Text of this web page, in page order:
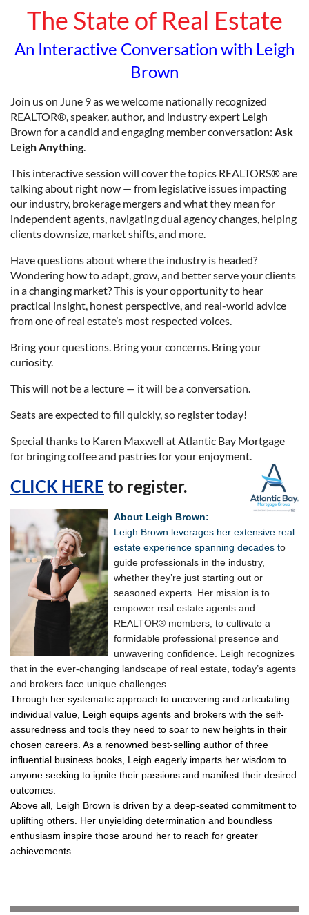
The State of Real Estate
An Interactive Conversation with Leigh
Brown
Join us on June 9 as we welcome nationally recognized
REALTOR®, speaker, author, and industry expert Leigh
Brown for a candid and engaging member conversation: Ask
Leigh Anything.
This interactive session will cover the topics REALTORS® are
talking about right now — from legislative issues impacting
our industry, brokerage mergers and what they mean for
independent agents, navigating dual agency changes, helping
clients downsize, market shifts, and more.
Have questions about where the industry is headed?
Wondering how to adapt, grow, and better serve your clients
in a changing market? This is your opportunity to hear
practical insight, honest perspective, and real-world advice
from one of real estate’s most respected voices.
Bring your questions. Bring your concerns. Bring your
curiosity.
This will not be a lecture — it will be a conversation.
Seats are expected to fill quickly, so register today!
Special thanks to Karen Maxwell at Atlantic Bay Mortgage
for bringing coffee and pastries for your enjoyment.
CLICK HERE to register.
About Leigh Brown:
Leigh Brown leverages her extensive real
estate experience spanning decades to
guide professionals in the industry,
whether they’re just starting out or
seasoned experts. Her mission is to
empower real estate agents and
REALTOR® members, to cultivate a
formidable professional presence and
unwavering confidence. Leigh recognizes
that in the ever-changing landscape of real estate, today’s agents
and brokers face unique challenges.
Through her systematic approach to uncovering and articulating
individual value, Leigh equips agents and brokers with the self-
assuredness and tools they need to soar to new heights in their
chosen careers. As a renowned best-selling author of three
influential business books, Leigh eagerly imparts her wisdom to
anyone seeking to ignite their passions and manifest their desired
outcomes.
Above all, Leigh Brown is driven by a deep-seated commitment to
uplifting others. Her unyielding determination and boundless
enthusiasm inspire those around her to reach for greater
achievements.